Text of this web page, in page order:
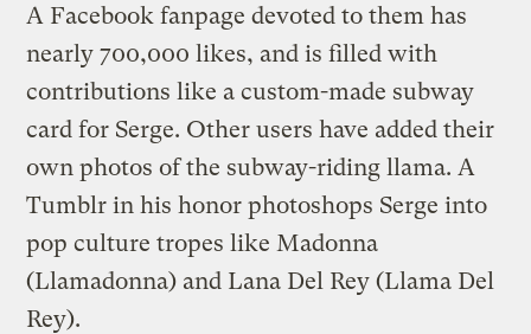
A Facebook fanpage devoted to them has
nearly 700,000 likes, and is filled with
contributions like a custom-made subway
card for Serge. Other users have added their
own photos of the subway-riding llama. A
Tumblr in his honor photoshops Serge into
pop culture tropes like Madonna
(Llamadonna) and Lana Del Rey (Llama Del
Rey).